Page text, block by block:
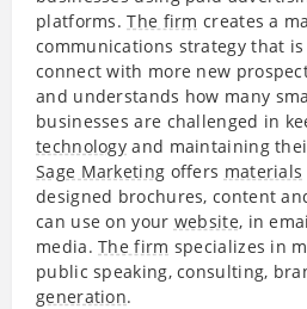
platforms.The firm creates a
communications strategy that
connect with more new
and understands how many
businesses are challenged in
technology and maintaining
Sage Marketing offers materials
designed brochures, content
can use on your website, in
media.The firm specializes in
public speaking, consulting,
generation.